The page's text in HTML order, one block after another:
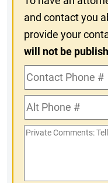
and contact you
provide your
will not be
Contact
Phone
#Alt
Phone
#
Private